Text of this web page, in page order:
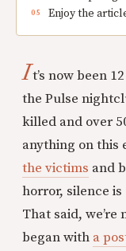
Enjoy the
It’s now been
the Pulse
killed and over
anything on this
the victims and
horror, silence is
That said,
began with a